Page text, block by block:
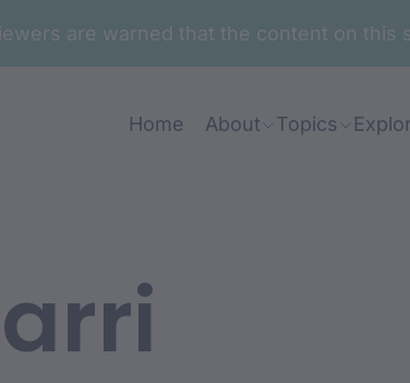
are warned that the content on
Home About Topics